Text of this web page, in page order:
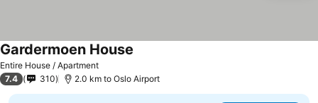
Entire House / Apartment
Gardermoen House
7.4 310 2.0 km to Oslo Airport